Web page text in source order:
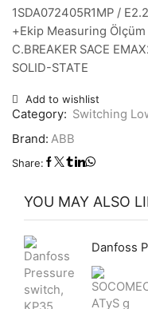
1SDA072405R1MP /
+Ekip Measuring Ölçüm
C.BREAKER SACE
SOLID-STATE
Add to wishlist
Category: Switching
Brand: ABB
Share:
YOU MAY ALSO